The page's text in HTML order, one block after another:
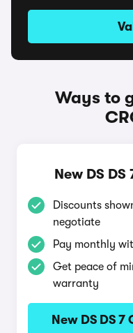
Ways to
New DS DS
Discounts
negotiate
Pay monthly
Get peace of
warranty
New DS DS 7